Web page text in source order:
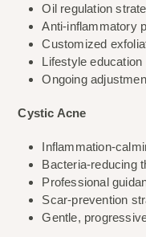
Oil regulation
Anti-inflammatory
Customized
Lifestyle education
Ongoing
Cystic Acne
Inflammation-
Bacteria-reducing
Professional
Scar-prevention
Gentle,